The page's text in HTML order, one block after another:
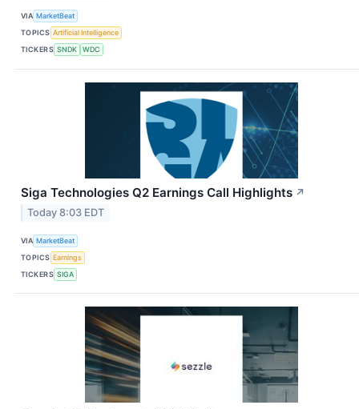
VIA MarketBeat
TOPICS Artificial Intelligence
TICKERS SNDK WDC
Siga Technologies Q2 Earnings Call Highlights ↗
Today 8:03 EDT
VIA MarketBeat
TOPICS Earnings
TICKERS SIGA